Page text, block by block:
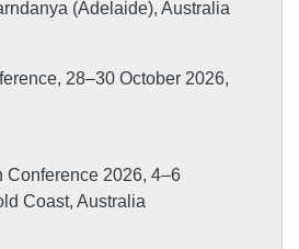
(Adelaide), Australia
28–30 October 2026,
Conference 2026, 4–6
Coast, Australia